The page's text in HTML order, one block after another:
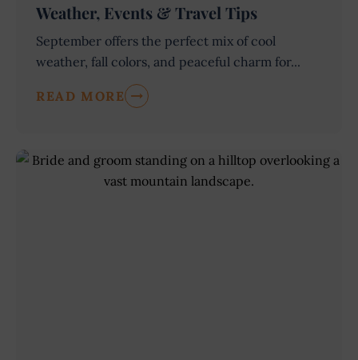
Weather, Events & Travel Tips
September offers the perfect mix of cool
weather, fall colors, and peaceful charm for...
READ MORE